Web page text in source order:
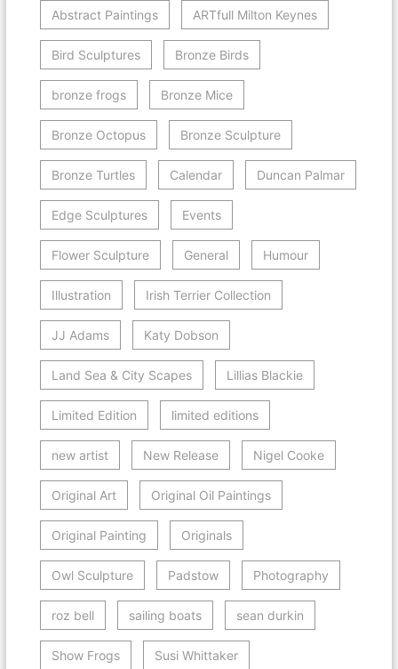
Abstract Paintings ARTfull Milton Keynes
Bird Sculptures Bronze Birds
bronze frogs Bronze Mice
Bronze Octopus Bronze Sculpture
Bronze Turtles Calendar Duncan Palmar
Edge Sculptures Events
Flower Sculpture General Humour
Illustration Irish Terrier Collection
JJ Adams Katy Dobson
Land Sea & City Scapes Lillias Blackie
Limited Edition limited editions
new artist New Release Nigel Cooke
Original Art Original Oil Paintings
Original Painting Originals
Owl Sculpture Padstow Photography
roz bell sailing boats sean durkin
Show Frogs Susi Whittaker